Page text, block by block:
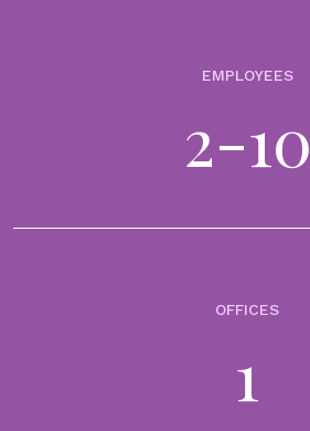
EMPLOYEES
2-10
OFFICES
1